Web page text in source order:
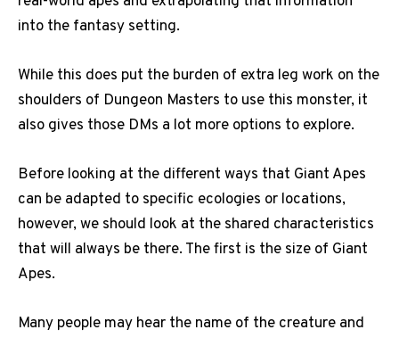
into the fantasy setting.
While this does put the burden of extra leg work on the
shoulders of Dungeon Masters to use this monster, it
also gives those DMs a lot more options to explore.
Before looking at the different ways that Giant Apes
can be adapted to specific ecologies or locations,
however, we should look at the shared characteristics
that will always be there. The first is the size of Giant
Apes.
Many people may hear the name of the creature and